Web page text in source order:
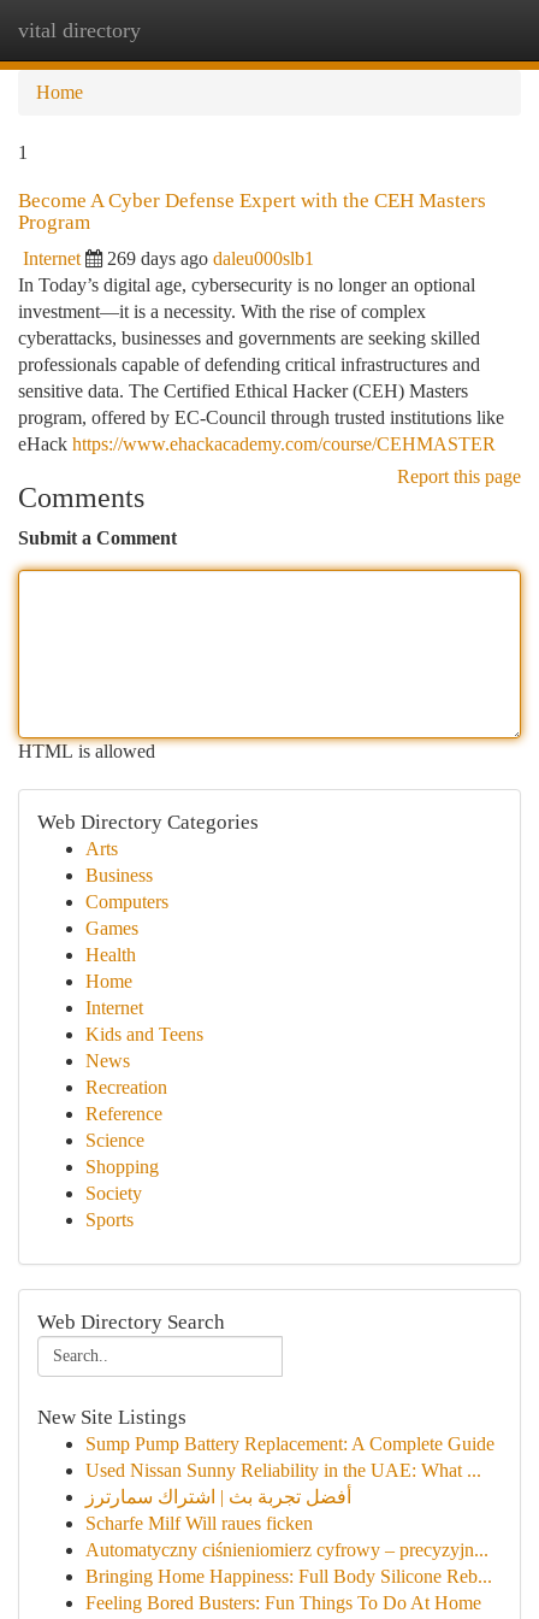
vital directory
Home
1
Become A Cyber Defense Expert with the CEH Masters
Program
Internet 269 days ago daleu000slb1
In Today’s digital age, cybersecurity is no longer an optional
investment—it is a necessity. With the rise of complex
cyberattacks, businesses and governments are seeking skilled
professionals capable of defending critical infrastructures and
sensitive data. The Certified Ethical Hacker (CEH) Masters
program, offered by EC-Council through trusted institutions like
eHack https://www.ehackacademy.com/course/CEHMASTER
Report this page
Comments
Submit a Comment
HTML is allowed
Web Directory Categories
Arts
Business
Computers
Games
Health
Home
Internet
Kids and Teens
News
Recreation
Reference
Science
Shopping
Society
Sports
Web Directory Search
New Site Listings
Sump Pump Battery Replacement: A Complete Guide
Used Nissan Sunny Reliability in the UAE: What ...
أفضل تجربة بث | اشتراك سمارترز
Scharfe Milf Will raues ficken
Automatyczny ciśnieniomierz cyfrowy – precyzyjn...
Bringing Home Happiness: Full Body Silicone Reb...
Feeling Bored Busters: Fun Things To Do At Home